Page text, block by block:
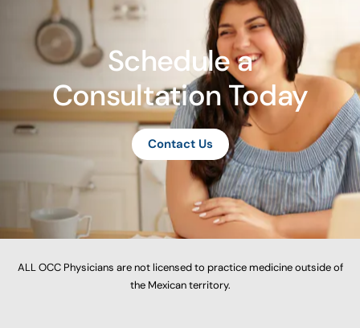
Schedule a
Consultation Today
Contact Us
ALL OCC Physicians are not licensed to practice medicine outside of
the Mexican territory.